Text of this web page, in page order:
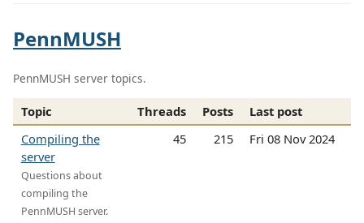
PennMUSH
PennMUSH server topics.
Topic Threads Posts
Last post
Compiling the
server
Questions about
compiling the
PennMUSH server.
45 215 Fri 08 Nov 2024